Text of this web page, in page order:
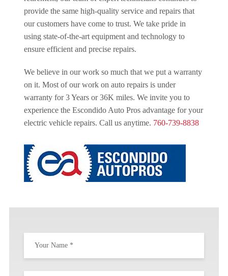
provide the same high-quality service and repairs that
our customers have come to trust. We take pride in
using state-of-the-art equipment and technology to
ensure efficient and precise repairs.
We believe in our work so much that we put a warranty
on it. Most of our work on auto repairs is under
warranty for 3 Years or 36K miles. We invite you to
experience the Escondido Auto Pros advantage for your
electric vehicle repairs. Call us anytime. 760-739-8838